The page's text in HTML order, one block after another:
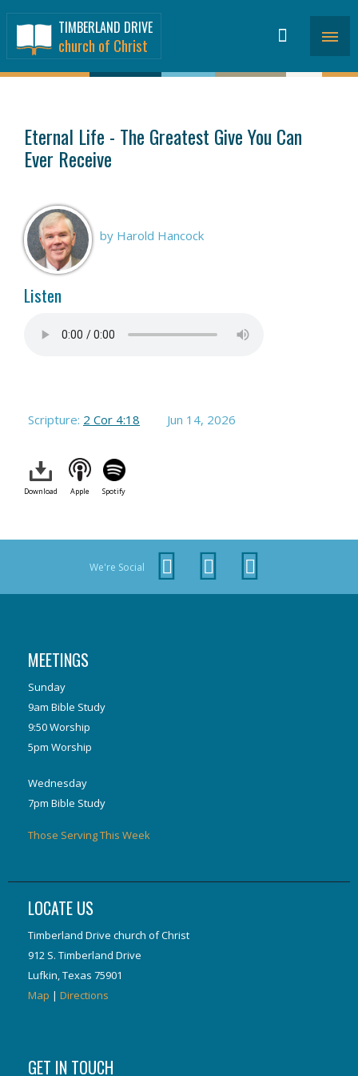
TIMBERLAND DRIVE
church of Christ
Eternal Life - The Greatest Give You Can
Ever Receive
by Harold Hancock
Listen
Scripture: 2 Cor 4:18 Jun 14, 2026
Download Apple Spotify
We're Social
MEETINGS
Sunday
9am Bible Study
9:50 Worship
5pm Worship
Wednesday
7pm Bible Study
Those Serving This Week
LOCATE US
Timberland Drive church of Christ
912 S. Timberland Drive
Lufkin, Texas 75901
Map | Directions
GET IN TOUCH